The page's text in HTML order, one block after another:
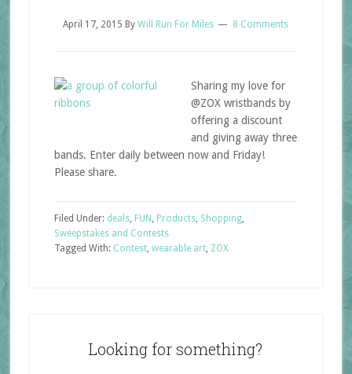
April 17, 2015 ByWill Run For Miles 8 Comments
Sharing my love for
@ZOX wristbands by
offering a discount
and giving away three
bands. Enter daily between now and Friday!
Please share.
Filed Under: deals, FUN , Products, Shopping,
Sweepstakes and Contests
Tagged With: Contest, wearable art, ZOX
Looking for something?